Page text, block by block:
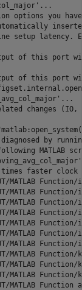
options you
setup latency.
of this port
of this port
changes
by
MATLAB
times faster
MATLAB
MATLAB
MATLAB
MATLAB
MATLAB
MATLAB
MATLAB
MATLAB
MATLAB
MATLAB
MATLAB